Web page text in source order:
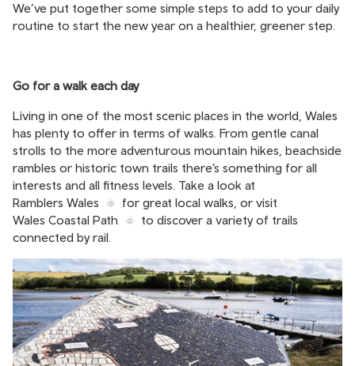
We’ve put together some simple steps to add to your daily
routine to start the new year on a healthier, greener step.
Go for a walk each day
Living in one of the most scenic places in the world, Wales
has plenty to offer in terms of walks. From gentle canal
strolls to the more adventurous mountain hikes, beachside
rambles or historic town trails there’s something for all
interests and all fitness levels. Take a look at
Ramblers Wales
for great local walks, or visit
Wales Coastal Path
to discover a variety of trails
connected by rail.